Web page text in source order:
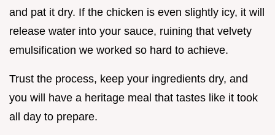
and pat it dry. If the chicken is even slightly icy, it will
release water into your sauce, ruining that velvety
emulsification we worked so hard to achieve.
Trust the process, keep your ingredients dry, and
you will have a heritage meal that tastes like it took
all day to prepare.